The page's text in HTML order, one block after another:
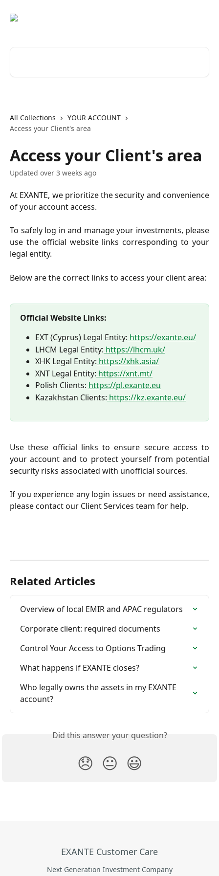
All Collections
YOUR ACCOUNT
Access your Client's area
Access your Client's area
Updated over 3 weeks ago
At EXANTE, we prioritize the security and convenience
of your account access.
To safely log in and manage your investments, please
use the official website links corresponding to your
legal entity.
Below are the correct links to access your client area:
Official Website Links:
EXT (Cyprus) Legal Entity: https://exante.eu/
LHCM Legal Entity: https://lhcm.uk/
XHK Legal Entity: https://xhk.asia/
XNT Legal Entity: https://xnt.mt/
Polish Clients: https://pl.exante.eu
Kazakhstan Clients: https://kz.exante.eu/
Use these official links to ensure secure access to
your account and to protect yourself from potential
security risks associated with unofficial sources.
If you experience any login issues or need assistance,
please contact our Client Services team for help.
Related Articles
Overview of local EMIR and APAC regulators
Corporate client: required documents
Control Your Access to Options Trading
What happens if EXANTE closes?
Who legally owns the assets in my EXANTE
account?
Did this answer your question?
😞 😐 😃
EXANTE Customer Care
Next Generation Investment Company